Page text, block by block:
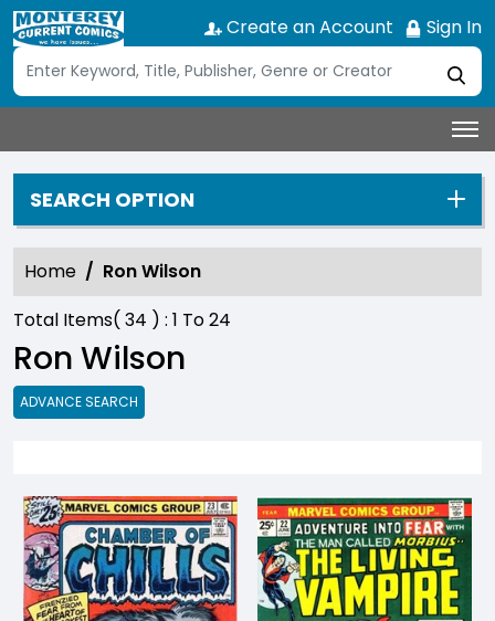
Create an Account Sign In
SEARCH OPTION
Home
Ron Wilson
Total Items( 34 ) : 1 To24
Ron Wilson
ADVANCE SEARCH